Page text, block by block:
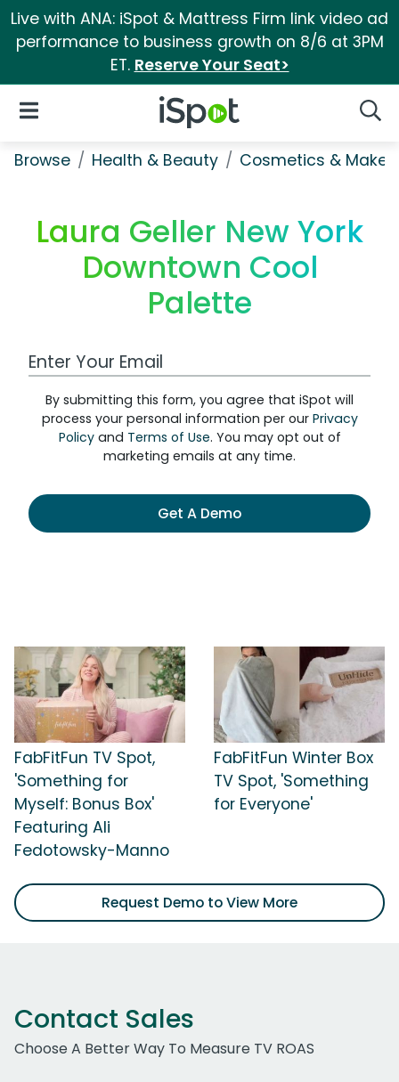
Live with ANA: iSpot & Mattress Firm link video ad
performance to business growth on 8/6 at 3PM
ET. Reserve Your Seat>
iSpot Logo
Open Navigation
Browse Health & Beauty Cosmetics &
Laura Geller New York
Downtown Cool
Palette
Work Email Address
By submitting this form, you agree that iSpot will
process your personal information per our Privacy
Policyand Terms of Use. You may opt out of
marketing emails at any time.
Get A Demo
FabFitFun TV Spot,
'Something for
Myself: Bonus Box'
Featuring Ali
Fedotowsky-Manno
FabFitFun Winter Box
TV Spot, 'Something
for Everyone'
Request Demo to View More
Contact Sales
Choose A Better Way To Measure TV ROAS